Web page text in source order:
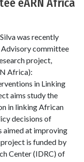
eARN Africa
was recently
committee
project,
Africa):
in Linking
aims study the
in linking African
decisions of
aimed at improving
is funded by
Center (IDRC) of